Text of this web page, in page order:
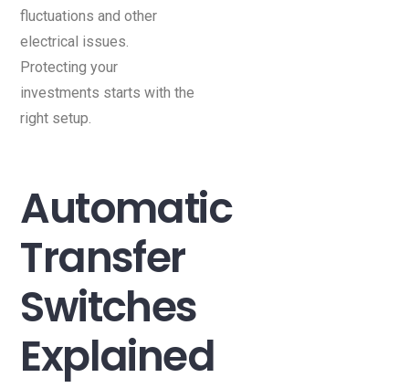
fluctuations and other
electrical issues.
Protecting your
investments starts with the
right setup.
Automatic
Transfer
Switches
Explained